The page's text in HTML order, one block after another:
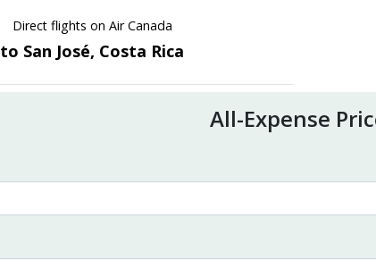
Direct flights on Air Canada
to San José, Costa Rica
All-Expense